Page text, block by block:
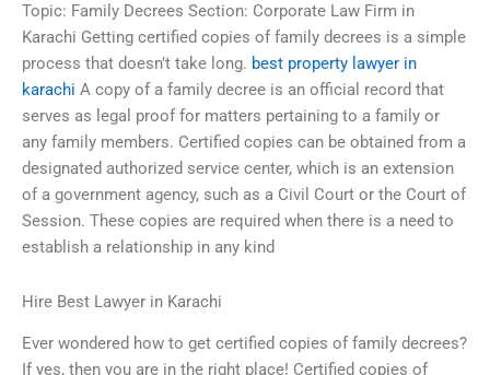
Topic: Family Decrees Section: Corporate Law Firm in
Karachi Getting certified copies of family decrees is a simple
process that doesn’t take long. best property lawyer in
karachi A copy of a family decree is an official record that
serves as legal proof for matters pertaining to a family or
any family members. Certified copies can be obtained from a
designated authorized service center, which is an extension
of a government agency, such as a Civil Court or the Court of
Session. These copies are required when there is a need to
establish a relationship in any kind
Hire Best Lawyer in Karachi
Ever wondered how to get certified copies of family decrees?
If yes, then you are in the right place! Certified copies of